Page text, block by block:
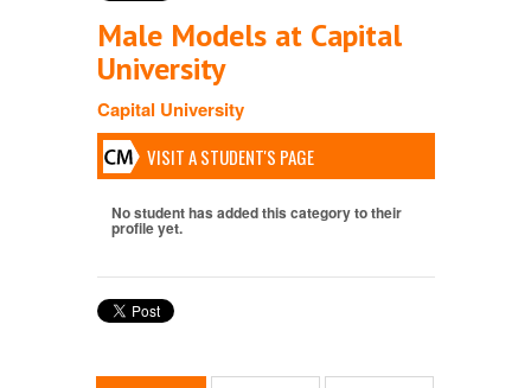
Male Models at Capital
University
Capital University
VISIT A STUDENT'S PAGE
No student has added this category to their
profile yet.